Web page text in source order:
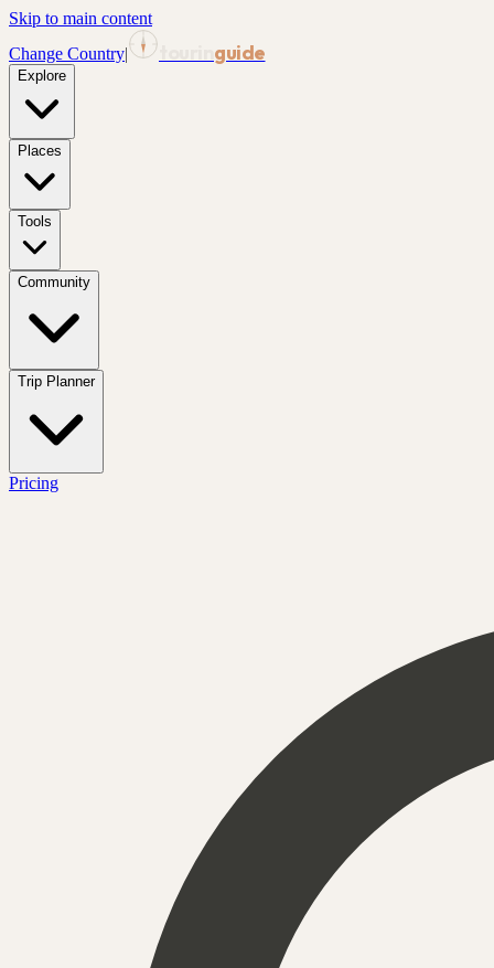
Skip to main content
Change Country| guide
Explore
Places
Tools
Community
Trip Planner
Pricing